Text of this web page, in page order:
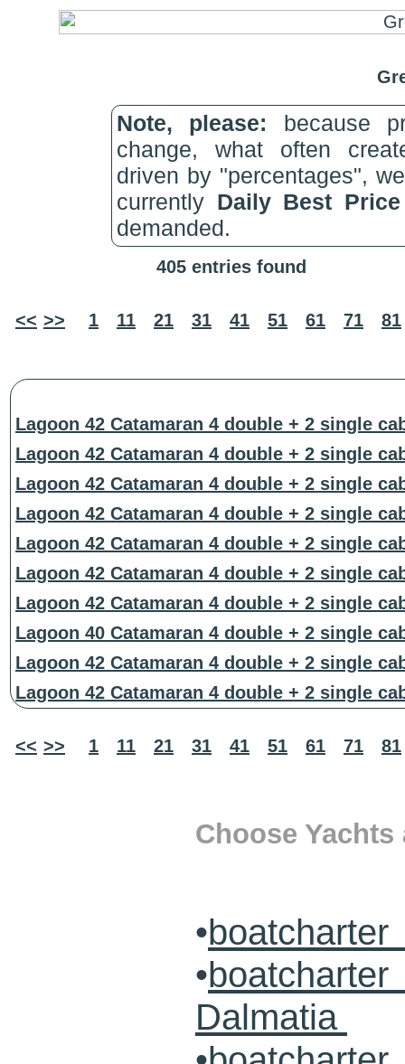
Note, please: because
change, what often
driven by "percentages",
currently Daily Best
demanded.
405 entries found
<< >> 1 11 21 31 41 51 61 71 81
Lagoon 42 Catamaran 4 double + 2 single
Lagoon 42 Catamaran 4 double + 2 single
Lagoon 42 Catamaran 4 double + 2 single
Lagoon 42 Catamaran 4 double + 2 single
Lagoon 42 Catamaran 4 double + 2 single
Lagoon 42 Catamaran 4 double + 2 single
Lagoon 42 Catamaran 4 double + 2 single
Lagoon 40 Catamaran 4 double + 2 single
Lagoon 42 Catamaran 4 double + 2 single
Lagoon 42 Catamaran 4 double + 2 single
<< >> 1 11 21 31 41 51 61 71 81
Choose
•
•
Dalmatia